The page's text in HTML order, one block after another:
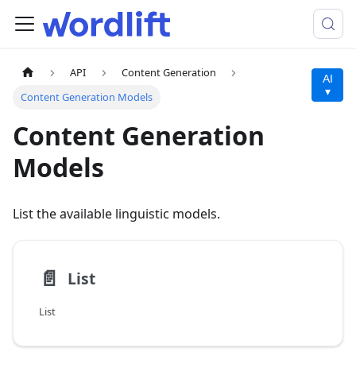
API
Content Generation
Content Generation Models
AI
▾
Content Generation
Models
List the available linguistic models.
📄️ List
List